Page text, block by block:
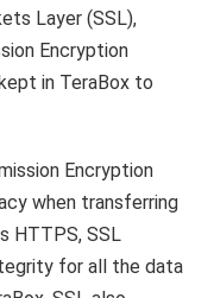
Layer (SSL),
Encryption
in TeraBox to
Encryption
when transferring
HTTPS, SSL
for all the data